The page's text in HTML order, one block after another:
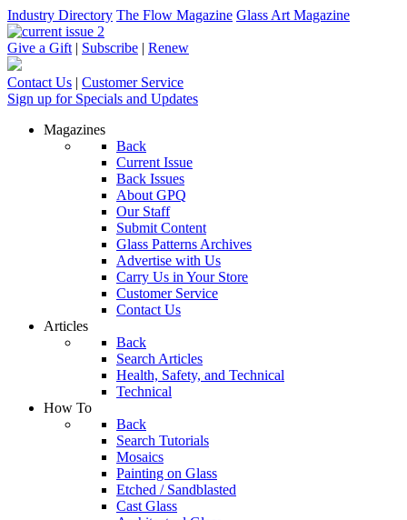
Industry Directory The Flow Magazine Glass Art Magazine
Give a Gift | Subscribe | Renew
Contact Us | Customer Service
Sign up for Specials and Updates
Magazines
Back
Current Issue
Back Issues
About GPQ
Our Staff
Submit Content
Glass Patterns Archives
Advertise with Us
Carry Us in Your Store
Customer Service
Contact Us
Articles
Back
Search Articles
Health, Safety, and Technical
Technical
How To
Back
Search Tutorials
Mosaics
Painting on Glass
Etched / Sandblasted
Cast Glass